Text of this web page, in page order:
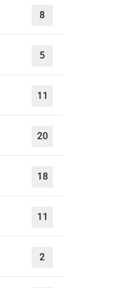
8
5
11
20
18
11
2